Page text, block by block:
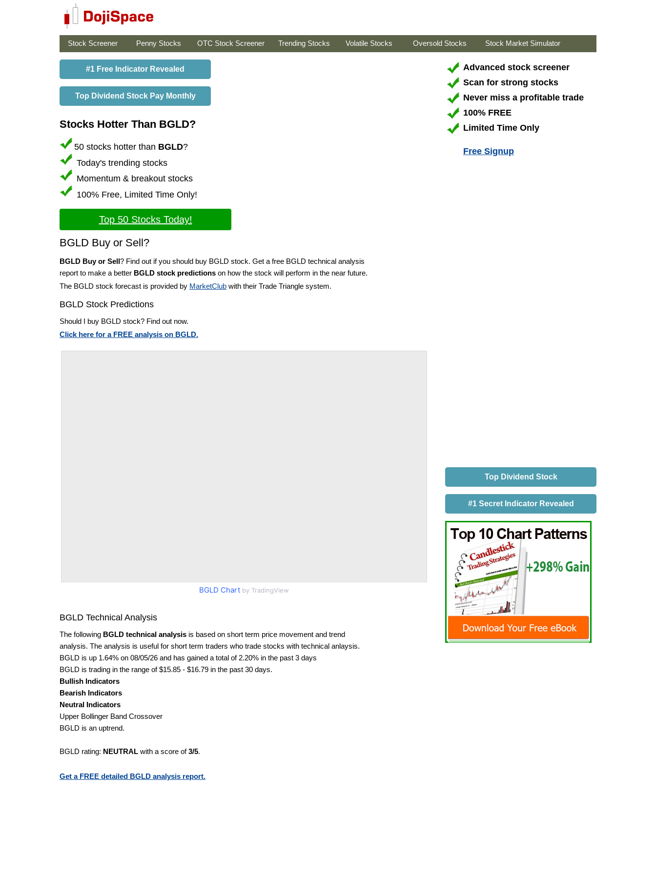
Stock Screener Penny Stocks OTC Stock Screener Trending Stocks Volatile Stocks Oversold Stocks Stock Market Simulator
#1 Free Indicator Revealed
Top Dividend Stock Pay Monthly
Stocks Hotter Than BGLD?
50 stocks hotter than BGLD?
Today's trending stocks
Momentum & breakout stocks
100% Free, Limited Time Only!
Top 50 Stocks Today!
BGLD Buy or Sell?
BGLD Buy or Sell? Find out if you should buy BGLD stock. Get a free BGLD technical analysis
report to make a better BGLD stock predictions on how the stock will perform in the near future.
The BGLD stock forecast is provided by MarketClub with their Trade Triangle system.
BGLD Stock Predictions
Should I buy BGLD stock? Find out now.
Click here for a FREE analysis on BGLD.
BGLD Chart by TradingView
BGLD Technical Analysis
The following BGLD technical analysis is based on short term price movement and trend
analysis. The analysis is useful for short term traders who trade stocks with technical anlaysis.
BGLD is up 1.64% on 08/05/26 and has gained a total of 2.20% in the past 3 days
BGLD is trading in the range of $15.85 - $16.79 in the past 30 days.
Bullish Indicators
Bearish Indicators
Neutral Indicators
Upper Bollinger Band Crossover
BGLD is an uptrend.
BGLD rating: NEUTRAL with a score of3/5.
Get a FREE detailed BGLD analysis report.
Advanced stock screener
Scan for strong stocks
Never miss a profitable trade
100% FREE
Limited Time Only
Free Signup
Top Dividend Stock
#1 Secret Indicator Revealed